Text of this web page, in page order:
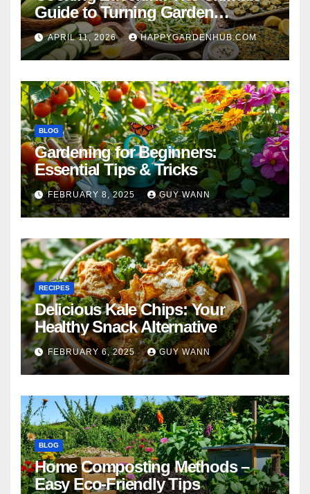
Guide to Turning Garden
Overflow into Delicious Meals
APRIL 11, 2026 HAPPYGARDENHUB.COM
BLOG
Gardening for Beginners:
Essential Tips & Tricks
FEBRUARY 8, 2025 GUY WANN
RECIPES
Delicious Kale Chips: Your
Healthy Snack Alternative
FEBRUARY 6, 2025 GUY WANN
BLOG
Home Composting Methods –
Easy Eco-Friendly Tips